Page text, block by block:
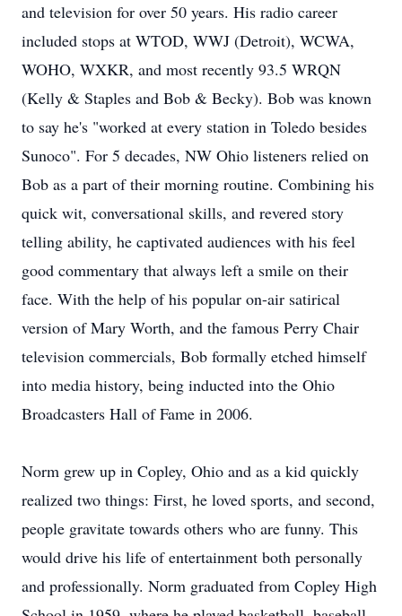
and television for over 50 years. His radio career
included stops at WTOD, WWJ (Detroit), WCWA,
WOHO, WXKR, and most recently 93.5 WRQN
(Kelly & Staples and Bob & Becky). Bob was known
to say he's "worked at every station in Toledo besides
Sunoco". For 5 decades, NW Ohio listeners relied on
Bob as a part of their morning routine. Combining his
quick wit, conversational skills, and revered story
telling ability, he captivated audiences with his feel
good commentary that always left a smile on their
face. With the help of his popular on-air satirical
version of Mary Worth, and the famous Perry Chair
television commercials, Bob formally etched himself
into media history, being inducted into the Ohio
Broadcasters Hall of Fame in 2006.
Norm grew up in Copley, Ohio and as a kid quickly
realized two things: First, he loved sports, and second,
people gravitate towards others who are funny. This
would drive his life of entertainment both personally
and professionally. Norm graduated from Copley High